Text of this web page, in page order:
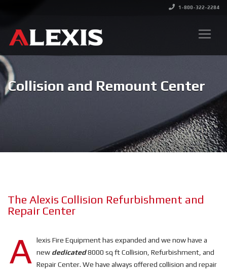
1-800-322-2284
Collision and Remount Center
The Alexis Collision Refurbishment and
Repair Center
A
lexis Fire Equipment has expanded and we now have a
new dedicated8000 sq ft Collision, Refurbishment, and
Repair Center. We have always offered collision and repair